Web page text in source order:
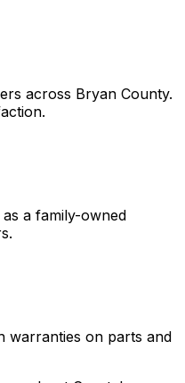
across Bryan County.
a family-owned
warranties on parts and